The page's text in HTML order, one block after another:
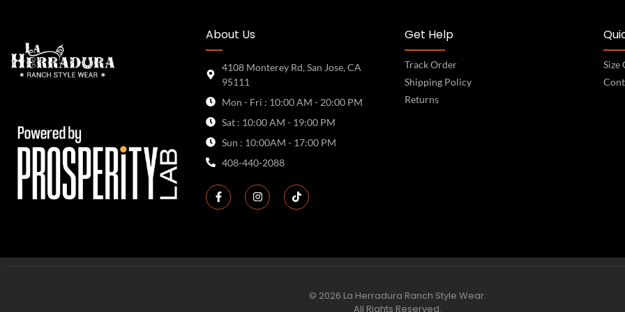
About Us
4108 Monterey Rd, San Jose, CA
95111
Mon - Fri : 10:00 AM - 20:00 PM
Sat : 10:00 AM - 19:00 PM
Sun : 10:00AM - 17:00 PM
408-440-2088
Get Help
Track Order
Shipping Policy
Returns
Size
© 2026 La Herradura Ranch Style Wear.
All Rights Reserved.